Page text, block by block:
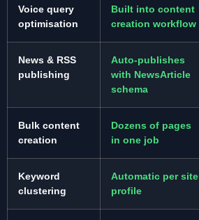
Voice query
optimisation
Built into content
creation workflow
News & RSS
publishing
Auto-publishes
with NewsArticle
schema
Bulk content
creation
Dozens of pages
in one job
Keyword
clustering
Automatic per site
profile